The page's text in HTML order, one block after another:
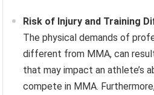
Risk of Injury and Training
The physical demands of
different from MMA, can
that may impact an athlete’s
compete in MMA.